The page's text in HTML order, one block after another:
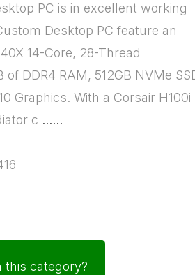
PC is in excellent working
Desktop PC feature an
14-Core, 28-Thread
of DDR4 RAM, 512GB NVMe
Graphics. With a Corsair H100i
c ......
this category?